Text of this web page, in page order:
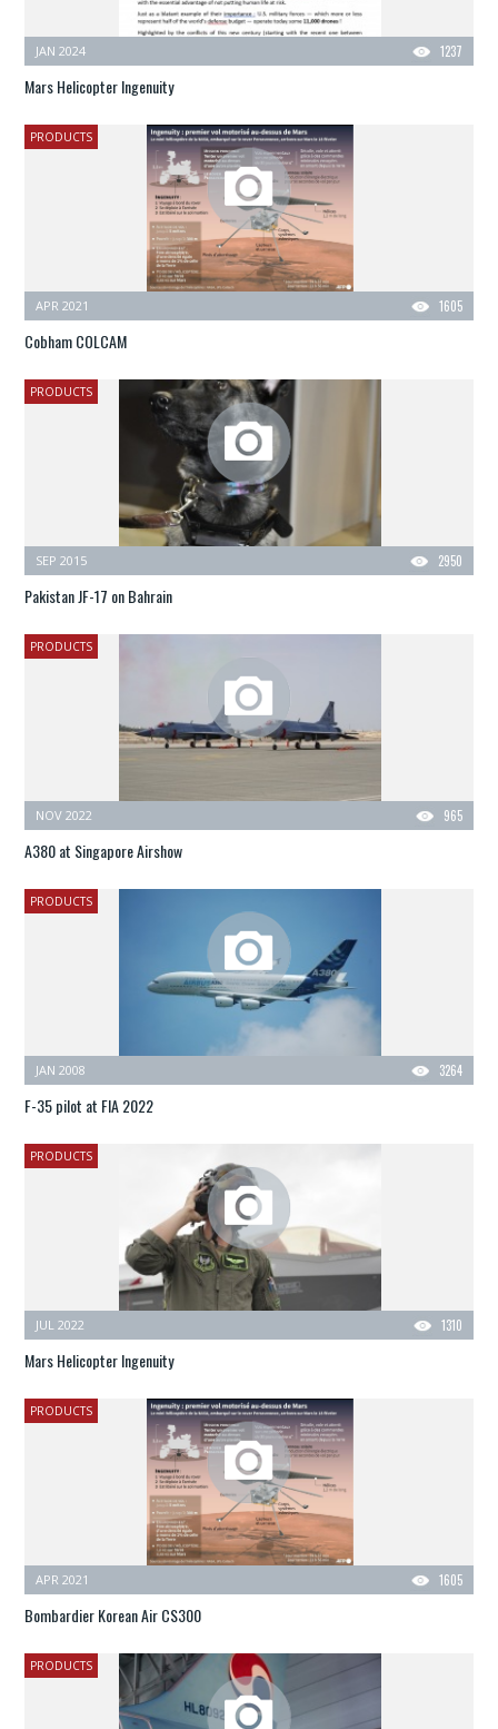
1237
JAN 2024
Mars Helicopter Ingenuity
PRODUCTS
1605
APR 2021
Cobham COLCAM
PRODUCTS
2950
SEP 2015
Pakistan JF-17 on Bahrain
PRODUCTS
965
NOV 2022
A380 at Singapore Airshow
PRODUCTS
3264
JAN 2008
F-35 pilot at FIA 2022
PRODUCTS
1310
JUL 2022
Mars Helicopter Ingenuity
PRODUCTS
1605
APR 2021
Bombardier Korean Air CS300
PRODUCTS